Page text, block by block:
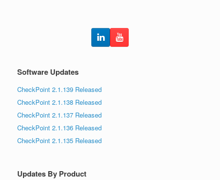
Software Updates
CheckPoint 2.1.139 Released
CheckPoint 2.1.138 Released
CheckPoint 2.1.137 Released
CheckPoint 2.1.136 Released
CheckPoint 2.1.135 Released
Updates By Product